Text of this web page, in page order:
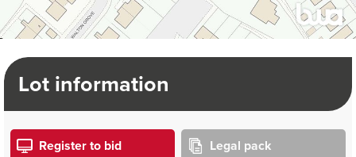
Lot information
Register to bid Legal pack